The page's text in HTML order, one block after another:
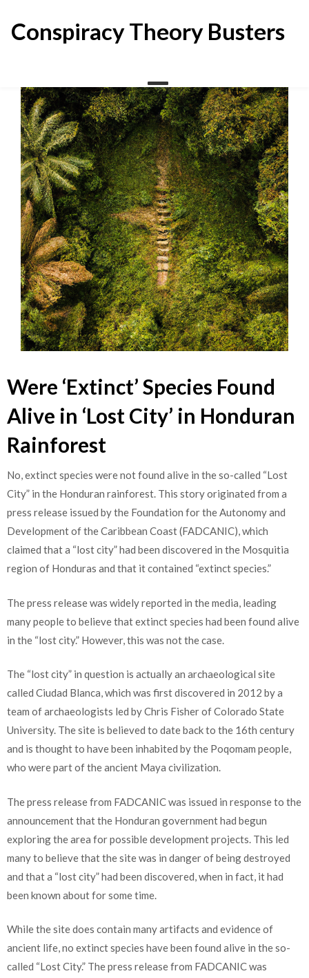
content
Conspiracy Theory Busters
Were ‘Extinct’ Species Found
Alive in ‘Lost City’ in Honduran
Rainforest
No, extinct species were not found alive in the so-called “Lost
City” in the Honduran rainforest. This story originated from a
press release issued by the Foundation for the Autonomy and
Development of the Caribbean Coast (FADCANIC), which
claimed that a “lost city” had been discovered in the Mosquitia
region of Honduras and that it contained “extinct species.”
The press release was widely reported in the media, leading
many people to believe that extinct species had been found alive
in the “lost city.” However, this was not the case.
The “lost city” in question is actually an archaeological site
called Ciudad Blanca, which was first discovered in 2012 by a
team of archaeologists led by Chris Fisher of Colorado State
University. The site is believed to date back to the 16th century
and is thought to have been inhabited by the Poqomam people,
who were part of the ancient Maya civilization.
The press release from FADCANIC was issued in response to the
announcement that the Honduran government had begun
exploring the area for possible development projects. This led
many to believe that the site was in danger of being destroyed
and that a “lost city” had been discovered, when in fact, it had
been known about for some time.
While the site does contain many artifacts and evidence of
ancient life, no extinct species have been found alive in the so-
called “Lost City.” The press release from FADCANIC was